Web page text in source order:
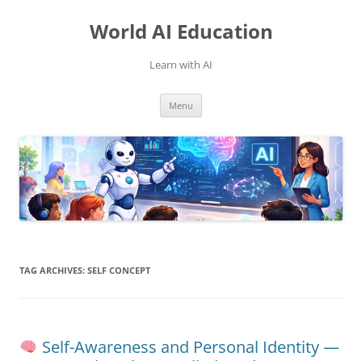
World AI Education
Learn with AI
Menu
TAG ARCHIVES: SELF CONCEPT
Self-Awareness and Personal Identity —